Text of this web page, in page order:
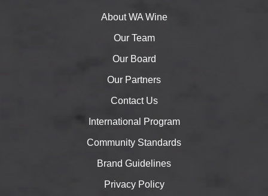
About WA Wine
Our Team
Our Board
Our Partners
Contact Us
International Program
Community Standards
Brand Guidelines
Privacy Policy